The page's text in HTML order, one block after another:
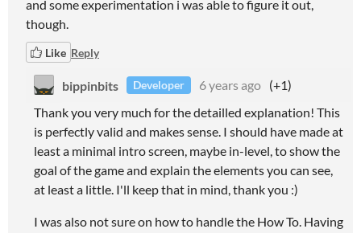
and some experimentation i was able to figure it out,
though.
Like Reply
bippinbits Developer 6 years ago (+1)
Thank you very much for the detailled explanation! This
is perfectly valid and makes sense. I should have made at
least a minimal intro screen, maybe in-level, to show the
goal of the game and explain the elements you can see,
at least a little. I'll keep that in mind, thank you :)
I was also not sure on how to handle the How To. Having